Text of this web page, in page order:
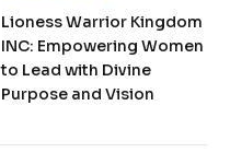
Lioness Warrior Kingdom
INC: Empowering Women
to Lead with Divine
Purpose and Vision